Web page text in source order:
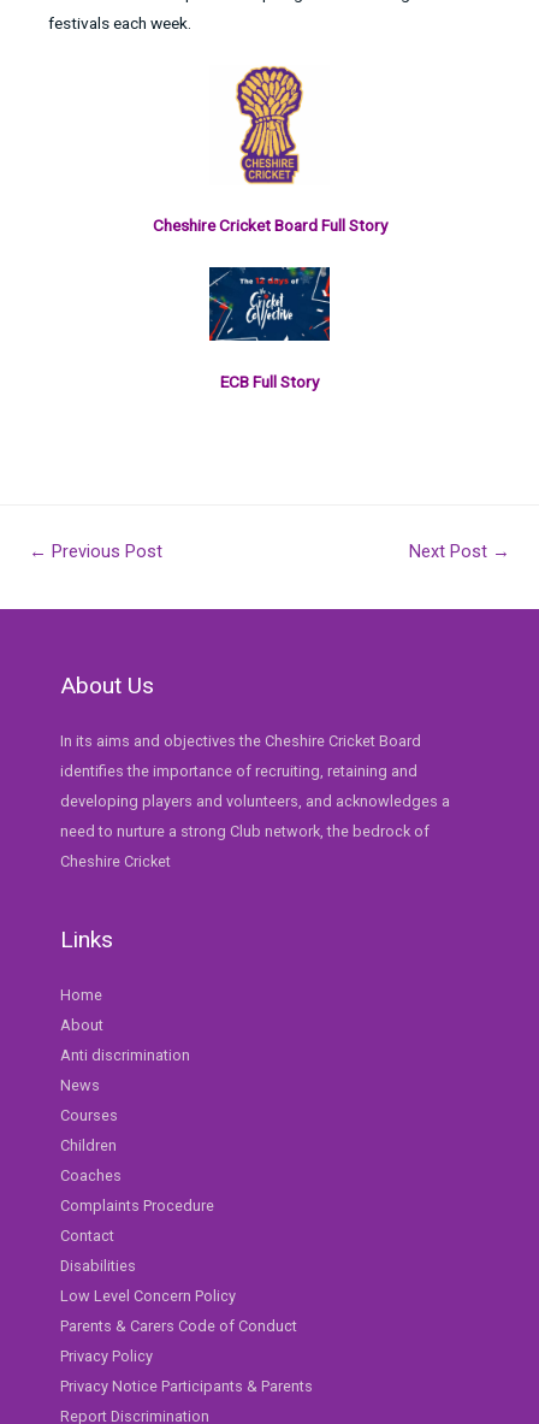
festivals each week.
Cheshire Cricket Board Full Story
ECB Full Story
Post
← Previous Post Next Post →
About Us
In its aims and objectives the Cheshire Cricket Board
identifies the importance of recruiting, retaining and
developing players and volunteers, and acknowledges a
need to nurture a strong Club network, the bedrock of
Cheshire Cricket
Links
Home
About
Anti discrimination
News
Courses
Children
Coaches
Complaints Procedure
Contact
Disabilities
Low Level Concern Policy
Parents & Carers Code of Conduct
Privacy Policy
Privacy Notice Participants & Parents
Report Discrimination